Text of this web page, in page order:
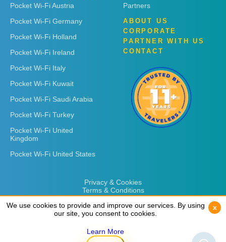
Pocket Wi-Fi Austria
Pocket Wi-Fi Germany
Pocket Wi-Fi Holland
Pocket Wi-Fi Ireland
Pocket Wi-Fi Italy
Pocket Wi-Fi Kuwait
Pocket Wi-Fi Saudi Arabia
Pocket Wi-Fi Turkey
Pocket Wi-Fi United
Kingdom
Pocket Wi-Fi United States
Partners
ABOUT US
CORPORATE
PARTNER WITH US
CONTACT
Privacy & Cookies
Terms & Conditions
We use cookies to provide and improve our services. By using
our site, you consent to cookies.
Learn More
x
We use cookies to provide and improve our services. By using
our site, you consent to cookies.
Learn More
x